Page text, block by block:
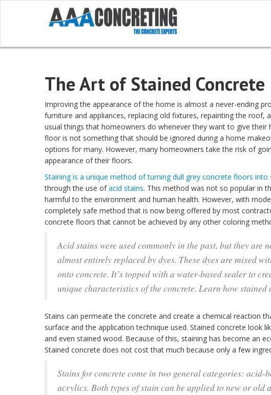
The Art of Stained Concrete
Improving the appearance of the home is almost a never-ending
furniture and appliances, replacing old fixtures, repainting the roof,
usual things that homeowners do whenever they want to give
floor is not something that should be ignored during a home
options for many. However, many homeowners take the risk of
appearance of their floors.
Staining is a unique method of turning dull grey concrete floors
through the use ofacid stains. This method was not so popular in
harmful to the environment and human health. However, with
completely safe method that is now being offered by most
concrete floors that cannot be achieved by any other coloring
Acid stains were used commonly in the past, but they are
almost entirely replaced by dyes. These dyes are mixed
onto concrete. It’s topped with a water-based sealer to
unique characteristics of the concrete. Learn how stained
Stains can permeate the concrete and create a chemical reaction
surface and the application technique used. Stained concrete look
and even stained wood. Because of this, staining has become an
Stained concrete does not cost that much because only a few
Stains for concrete come in two general categories: acid-
acrylics. Both types of stain can be applied to new or